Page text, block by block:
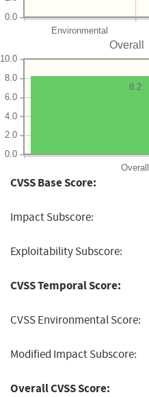
Environmental
0.0
Overall
Overall
0.0
2.0
4.0
6.0
8.0
10.0
8.2
CVSS Base Score:
Impact Subscore:
Exploitability Subscore:
CVSS Temporal Score:
CVSS Environmental Score:
Modified Impact Subscore:
Overall CVSS Score: